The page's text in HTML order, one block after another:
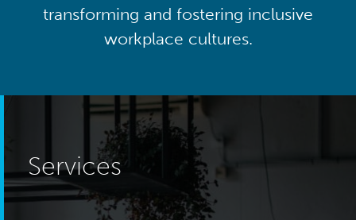
transforming and fostering inclusive
workplace cultures.
Services